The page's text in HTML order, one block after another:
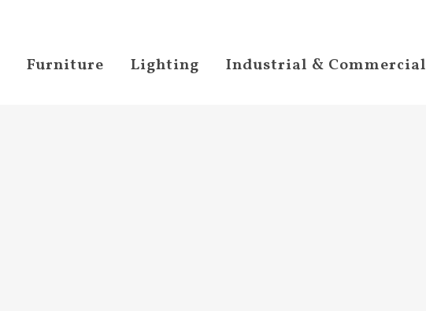
Furniture Lighting Industrial & Commercial